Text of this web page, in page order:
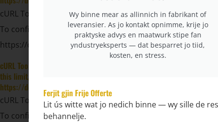
cURL Too many subrequests by single Worker invocation.
To configure this limit, refer to
https://developers.cloudflare.com/workers/wrangler/
cURL Too many subrequests by single Worker invocation. To configure
this limit, refer to
https://developers.cloudflare.com/workers/wrangler/configuration/
cURL Too many subrequests by single Worker invocation.
To configure this limit, refer to
Wy binne mear as allinnich in fabrikant of
leveransier. As jo kontakt opnimme, krije jo
praktyske advys en maatwurk stipe fan
yndustryeksperts — dat besparret jo tiid,
kosten, en stress.
Ferjit gjin Frije Offerte
Lit ús witte wat jo nedich binne — wy sille de
behannelje.